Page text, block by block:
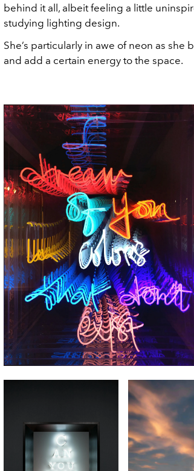
behind it all, albeit feeling a little
studying lighting design.
She’s particularly in awe of neon as
and add a certain energy to the space.